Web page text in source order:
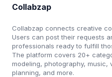
Collabzap
Collabzap connects creative
Users can post their requests
professionals ready to fulfill
The platform covers 20+
modeling, photography, music,
planning, and more.